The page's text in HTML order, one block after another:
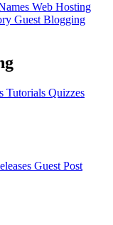
Web Hosting
Guest Blogging
Tutorials Quizzes
Guest Post